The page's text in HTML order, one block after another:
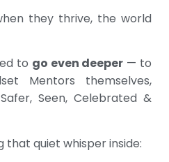
they thrive, the world
to go even deeper — to
Mentors themselves,
Seen, Celebrated &
that quiet whisper inside: